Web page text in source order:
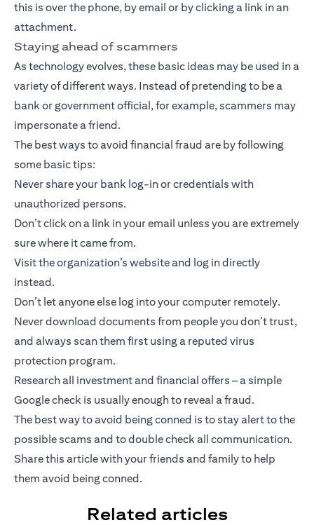
this is over the phone, by email or by clicking a link in an
attachment.
Staying ahead of scammers
As technology evolves, these basic ideas may be used in a
variety of different ways. Instead of pretending to be a
bank or government official, for example, scammers may
impersonate a friend.
The best ways to avoid financial fraud are by following
some basic tips:
Never share your bank log-in or credentials with
unauthorized persons.
Don’t click on a link in your email unless you are extremely
sure where it came from.
Visit the organization’s website and log in directly
instead.
Don’t let anyone else log into your computer remotely.
Never download documents from people you don’t trust,
and always scan them first using a reputed virus
protection program.
Research all investment and financial offers – a simple
Google check is usually enough to reveal a fraud.
The best way to avoid being conned is to stay alert to the
possible scams and to double check all communication.
Share this article with your friends and family to help
them avoid being conned.
Related articles